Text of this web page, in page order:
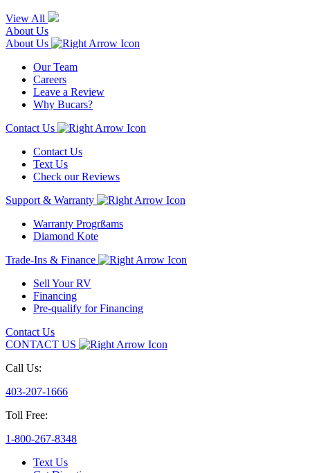
View All
About Us
About Us
Our Team
Careers
Leave a Review
Why Bucars?
Contact Us
Contact Us
Text Us
Check our Reviews
Support & Warranty
Warranty Progrßams
Diamond Kote
Trade-Ins & Finance
Sell Your RV
Financing
Pre-qualify for Financing
Contact Us
CONTACT US
Call Us:
403-207-1666
Toll Free:
1-800-267-8348
Text Us